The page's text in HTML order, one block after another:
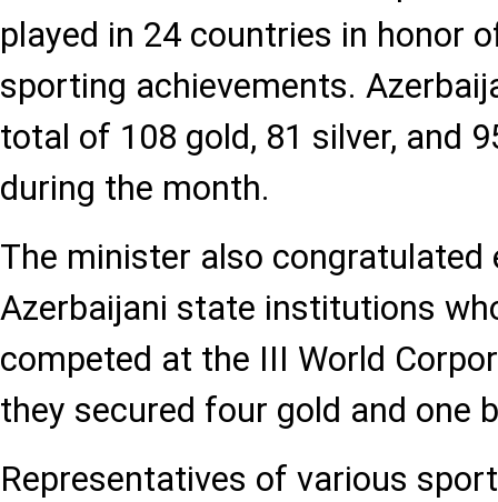
played in 24 countries in honor
sporting achievements.
total of 108 gold, 81 silver, and
during the month.
The minister also congratulated
Azerbaijani state institutions
competed at the III World
they secured four gold and one
Representatives of various